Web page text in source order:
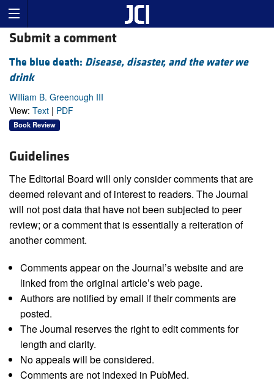
Submit a comment
The blue death: Disease, disaster, and the water we
drink
William B. Greenough III
View: Text | PDF
Book Review
Guidelines
The Editorial Board will only consider comments that are
deemed relevant and of interest to readers. The Journal
will not post data that have not been subjected to peer
review; or a comment that is essentially a reiteration of
another comment.
Comments appear on the Journal’s website and are
linked from the original article’s web page.
Authors are notified by email if their comments are
posted.
The Journal reserves the right to edit comments for
length and clarity.
No appeals will be considered.
Comments are not indexed in PubMed.